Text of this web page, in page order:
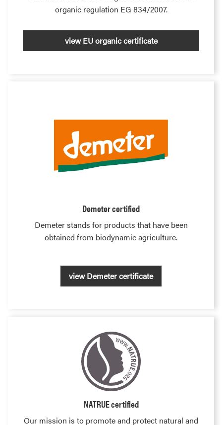
organic regulation EG 834/2007.
view EU organic certificate
Demeter certified
Demeter stands for products that have been
obtained from biodynamic agriculture.
view Demeter certificate
NATRUE certified
Our mission is to promote and protect natural and